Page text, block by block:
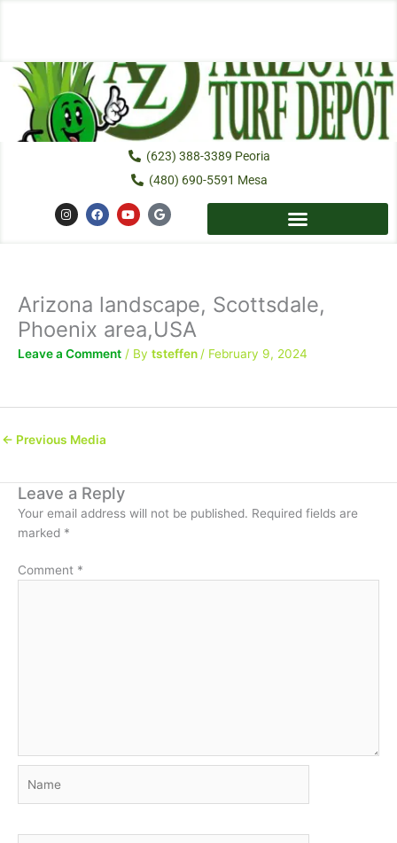
(623) 388-3389 Peoria
(480) 690-5591 Mesa
I
n
s
m
F
a
c
Y
o
u
G
o
o
Arizona landscape, Scottsdale,
Phoenix area,USA
Leave a Comment / By tsteffen/ February 9, 2024
← Previous Media
Leave a Reply
Your email address will not be published. Required fields are
marked *
Comment *